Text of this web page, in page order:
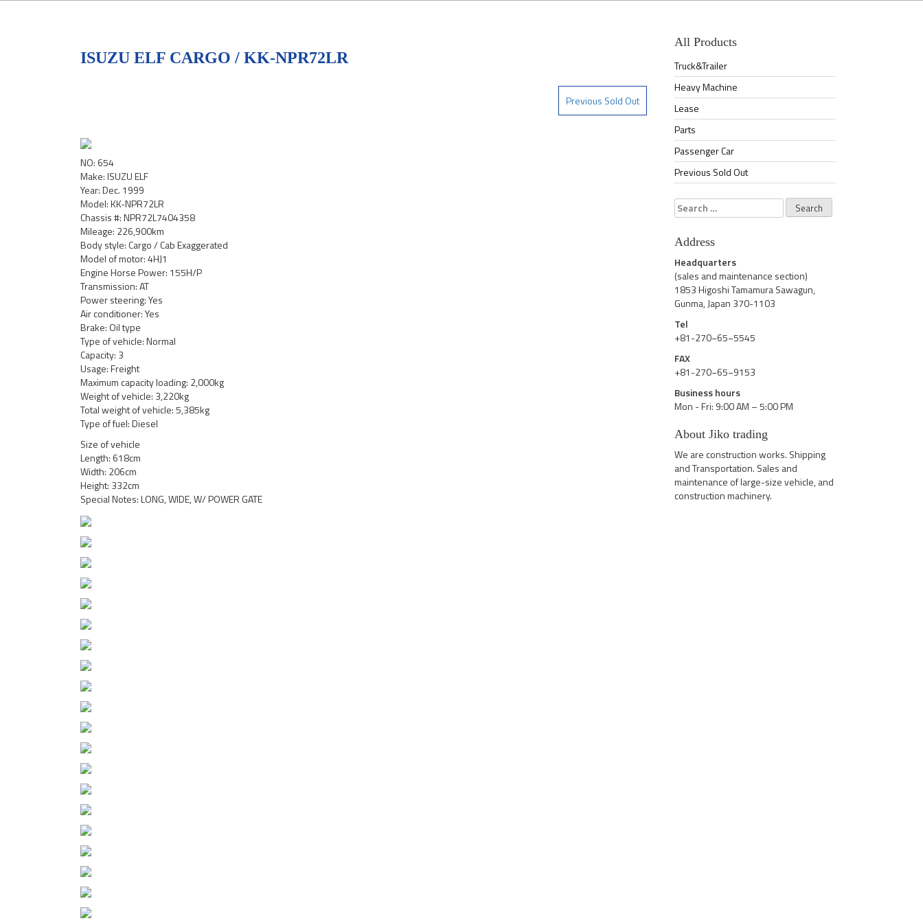
ISUZU ELF CARGO / KK-NPR72LR
Previous Sold Out
NO: 654
Make: ISUZU ELF
Year: Dec. 1999
Model: KK-NPR72LR
Chassis #: NPR72L7404358
Mileage: 226,900km
Body style: Cargo / Cab Exaggerated
Model of motor: 4HJ1
Engine Horse Power: 155H/P
Transmission: AT
Power steering: Yes
Air conditioner: Yes
Brake: Oil type
Type of vehicle: Normal
Capacity: 3
Usage: Freight
Maximum capacity loading: 2,000kg
Weight of vehicle: 3,220kg
Total weight of vehicle: 5,385kg
Type of fuel: Diesel
Size of vehicle
Length: 618cm
Width: 206cm
Height: 332cm
Special Notes: LONG, WIDE, W/ POWER GATE
All Products
Truck&Trailer
Heavy Machine
Lease
Parts
Passenger Car
Previous Sold Out
Search
for:
Address
Headquarters
(sales and maintenance section)
1853 Higoshi Tamamura Sawagun,
Gunma, Japan 370-1103
Tel
+81-270−65−5545
FAX
+81-270−65−9153
Business hours
Mon - Fri: 9:00 AM – 5:00 PM
About Jiko trading
We are construction works. Shipping
and Transportation. Sales and
maintenance of large-size vehicle, and
construction machinery.